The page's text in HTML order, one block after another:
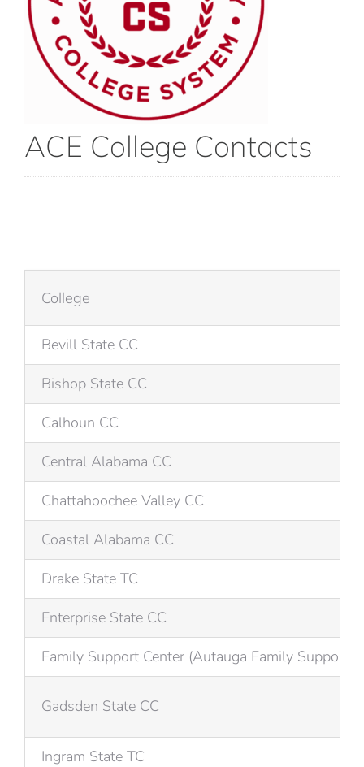
ACE College Contacts
College
Bevill State CC
Bishop State CC
Calhoun CC
Central Alabama CC
Chattahoochee Valley CC
Coastal Alabama CC
Drake State TC
Enterprise State CC
Family Support Center (Autauga Family Support)
Gadsden State CC
Ingram State TC